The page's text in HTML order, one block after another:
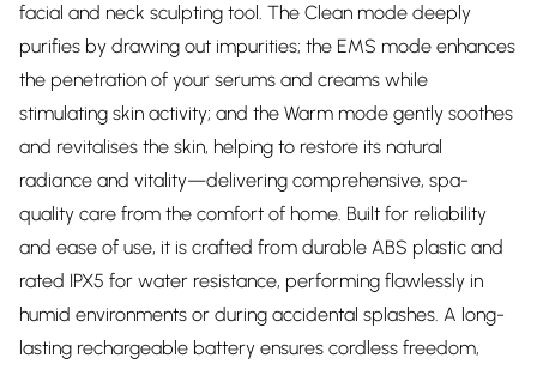
facial and neck sculpting tool. The Clean mode deeply
purifies by drawing out impurities; the EMS mode enhances
the penetration of your serums and creams while
stimulating skin activity; and the Warm mode gently soothes
and revitalises the skin, helping to restore its natural
radiance and vitality—delivering comprehensive, spa-
quality care from the comfort of home. Built for reliability
and ease of use, it is crafted from durable ABS plastic and
rated IPX5 for water resistance, performing flawlessly in
humid environments or during accidental splashes. A long-
lasting rechargeable battery ensures cordless freedom,